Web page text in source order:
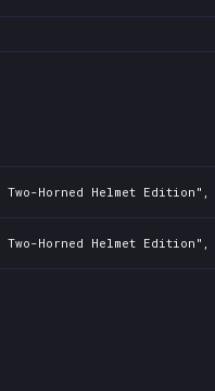
Helmet Edition",
Helmet Edition",